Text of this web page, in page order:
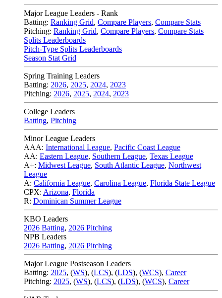
Major League Leaders - Rank
Batting: Ranking Grid, Compare Players, Compare Stats
Pitching: Ranking Grid, Compare Players, Compare Stats
Splits Leaderboards
Pitch-Type Splits Leaderboards
Season Stat Grid
Spring Training Leaders
Batting: 2026, 2025, 2024, 2023
Pitching: 2026, 2025, 2024, 2023
College Leaders
Batting, Pitching
Minor League Leaders
AAA: International League, Pacific Coast League
AA: Eastern League, Southern League, Texas League
A+: Midwest League, South Atlantic League, Northwest
League
A: California League, Carolina League, Florida State League
CPX: Arizona, Florida
R: Dominican Summer League
KBO Leaders
2026 Batting, 2026 Pitching
NPB Leaders
2026 Batting, 2026 Pitching
Major League Postseason Leaders
Batting: 2025, (WS), (LCS), (LDS), (WCS), Career
Pitching: 2025, (WS), (LCS), (LDS), (WCS), Career